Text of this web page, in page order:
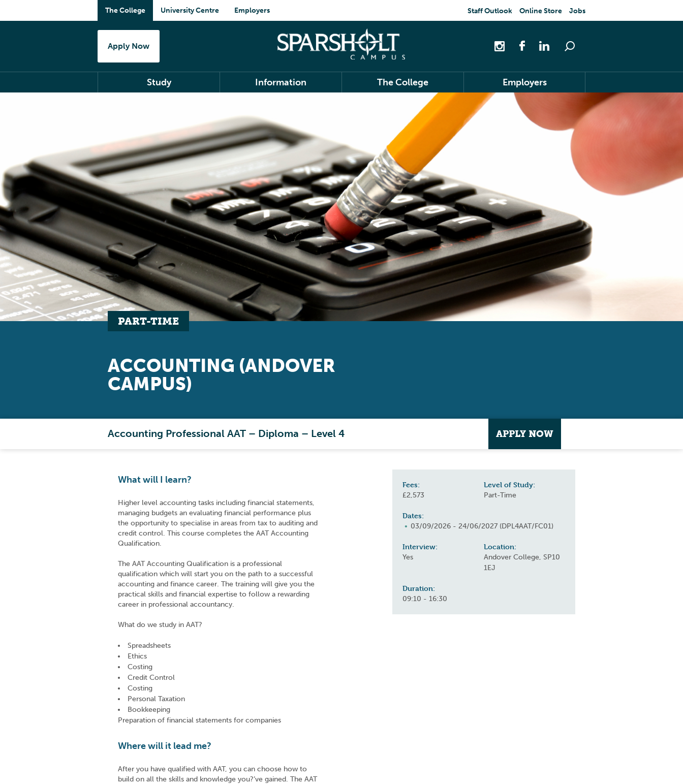
The College University Centre Employers Staff Outlook Online Store Jobs
Apply Now
Study Information The College Employers
PART-TIME
ACCOUNTING (ANDOVER
CAMPUS)
Accounting Professional AAT – Diploma – Level 4 APPLY NOW
What will I learn?
Higher level accounting tasks including financial statements,
managing budgets an evaluating financial performance plus
the opportunity to specialise in areas from tax to auditing and
credit control. This course completes the AAT Accounting
Qualification.
The AAT Accounting Qualification is a professional
qualification which will start you on the path to a successful
accounting and finance career. The training will give you the
practical skills and financial expertise to follow a rewarding
career in professional accountancy.
What do we study in AAT?
Spreadsheets
Ethics
Costing
Credit Control
Costing
Personal Taxation
Bookkeeping
Preparation of financial statements for companies
Where will it lead me?
After you have qualified with AAT, you can choose how to
build on all the skills and knowledge you?’ve gained. The AAT
Fees:
£2,573
Level of Study:
Part-Time
Dates:
03/09/2026 - 24/06/2027 (DPL4AAT/FC01)
Interview:
Yes
Location:
Andover College, SP10
1EJ
Duration:
09:10 - 16:30